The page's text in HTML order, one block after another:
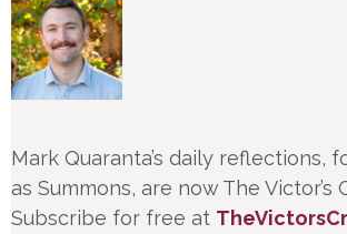
Mark Quaranta’s daily reflections,
as Summons, are now The Victor’s
Subscribe for free at